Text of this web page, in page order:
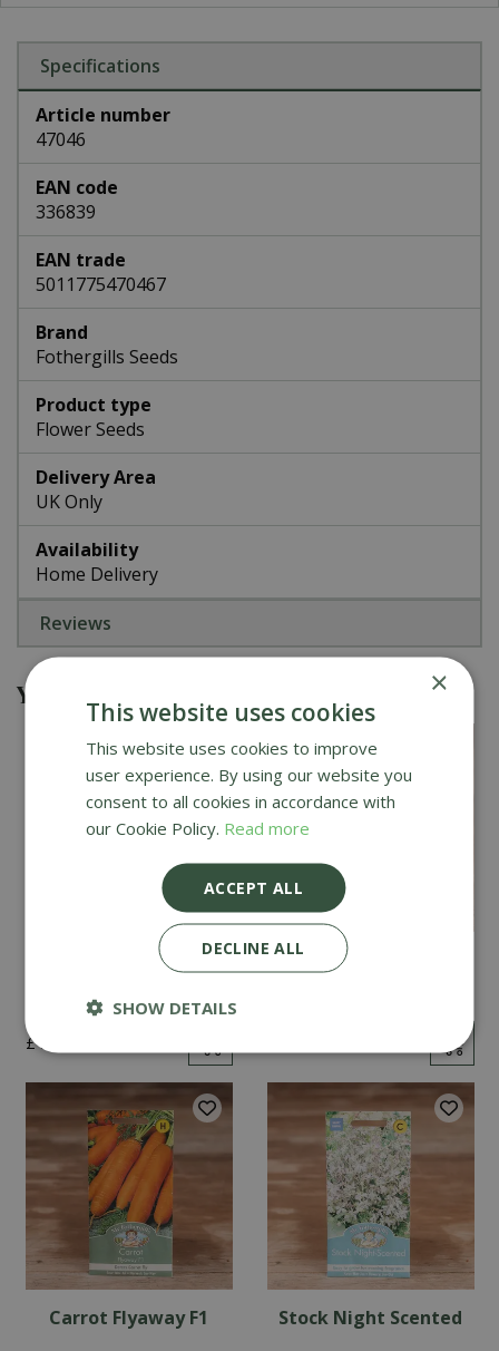
Specifications
Article number
47046
EAN code
336839
EAN trade
5011775470467
Brand
Fothergills Seeds
Product type
Flower Seeds
Delivery Area
UK Only
Availability
Home Delivery
Reviews
You might also be interested in
£ 2
Cucumber Passandra
Carrot Flyaway F1 Stock Night Scented
×
This website uses cookies
This website uses cookies to improve
user experience. By using our website you
consent to all cookies in accordance with
our Cookie Policy. Read more
ACCEPT ALL
DECLINE ALL
SHOW DETAILS